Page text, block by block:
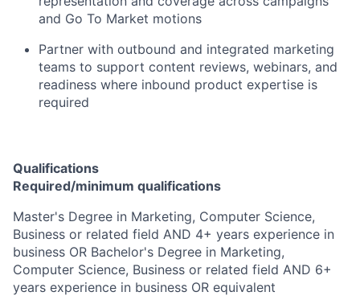
and Go To Market motions
Partner with outbound and integrated marketing
teams to support content reviews, webinars, and
readiness where inbound product expertise is
required
Qualifications
Required/minimum qualifications
Master's Degree in Marketing, Computer Science,
Business or related field AND 4+ years experience in
business OR Bachelor's Degree in Marketing,
Computer Science, Business or related field AND 6+
years experience in business OR equivalent